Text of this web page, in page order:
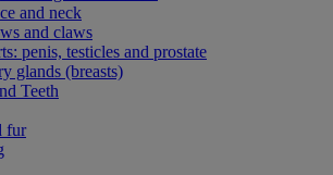
and neck
and claws
penis, testicles and prostate
glands (breasts)
Teeth
fur